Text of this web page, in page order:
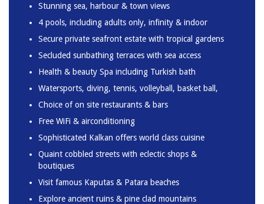
Stunning sea, harbour & town views
4 pools, including adults only, infinity & indoor
Secure private seafront estate with tropical gardens
Secluded sunbathing terraces with sea access
Health & beauty Spa including Turkish bath
Watersports, diving, tennis, volleyball, basket ball,
Choice of on site restaurants & bars
Free WiFi & airconditioning
Sophisticated Kalkan offers world class cuisine
Quaint cobbled streets with eclectic shops &
boutiques
Visit famous Kaputas & Patara beaches
Explore ancient ruins & pine clad mountains